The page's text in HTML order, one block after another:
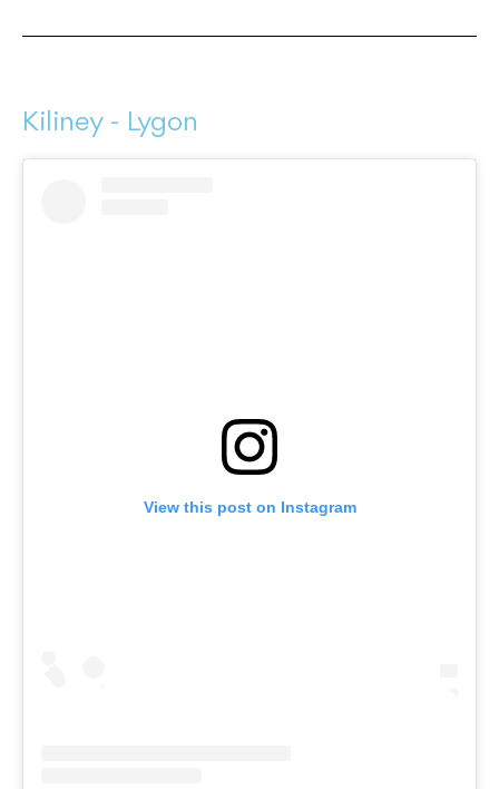
Kiliney - Lygon
View this post on Instagram